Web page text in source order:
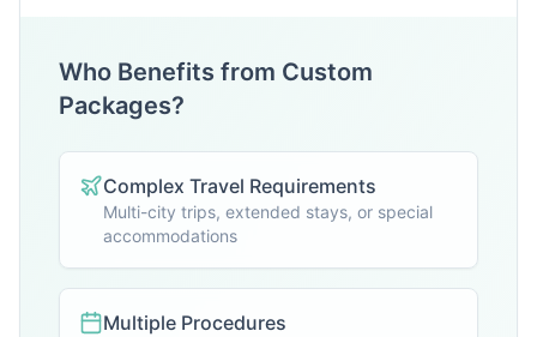
Who Benefits from Custom
Packages?
Complex Travel Requirements
Multi-city trips, extended stays, or special
accommodations
Multiple Procedures